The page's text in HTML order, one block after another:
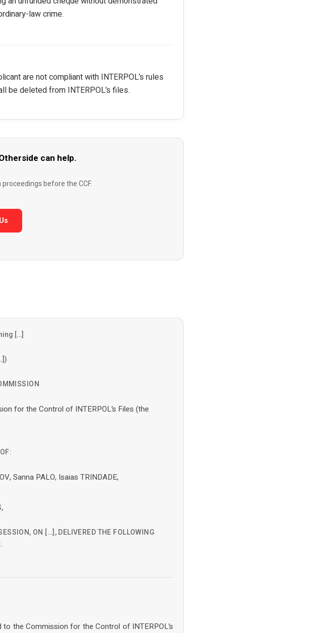
law crime.
are not compliant with INTERPOL’s rules
be deleted from INTERPOL’s files.
can help.
before the CCF.
[…]
for the Control of INTERPOL’s Files (the
Sanna PALO, Isaias TRINDADE,
ON […], DELIVERED THE FOLLOWING
the Commission for the Control of INTERPOL’s